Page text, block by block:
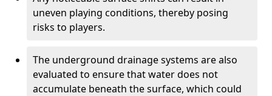
uneven playing conditions, thereby posing
risks to players.
The underground drainage systems are also
evaluated to ensure that water does not
accumulate beneath the surface, which could